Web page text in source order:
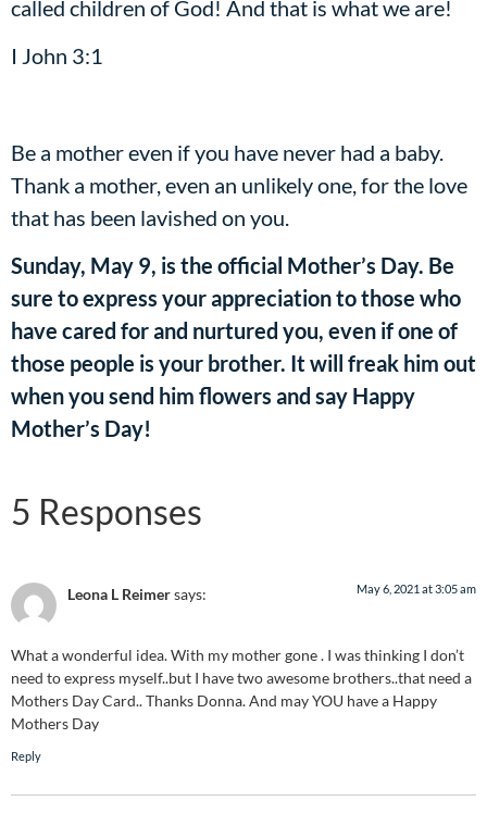
called children of God! And that is what we are!
I John 3:1
Be a mother even if you have never had a baby.
Thank a mother, even an unlikely one, for the love
that has been lavished on you.
Sunday, May 9, is the official Mother’s Day. Be
sure to express your appreciation to those who
have cared for and nurtured you, even if one of
those people is your brother. It will freak him out
when you send him flowers and say Happy
Mother’s Day!
5 Responses
Leona L Reimersays: May 6, 2021 at 3:05 am
What a wonderful idea. With my mother gone . I was thinking I don’t
need to express myself..but I have two awesome brothers..that need a
Mothers Day Card.. Thanks Donna. And may YOU have a Happy
Mothers Day
Reply